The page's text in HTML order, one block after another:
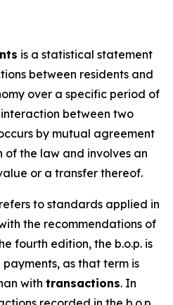
is a statistical statement
between residents and
over a specific period of
between two
by mutual agreement
the law and involves an
or a transfer thereof.
to standards applied in
the recommendations of
fourth edition, the b.o.p. is
as that term is
with transactions. In